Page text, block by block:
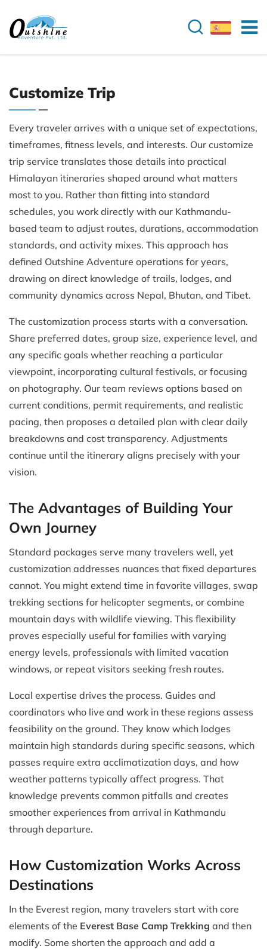
Customize Trip
Every traveler arrives with a unique set of expectations,
timeframes, fitness levels, and interests. Our customize
trip service translates those details into practical
Himalayan itineraries shaped around what matters
most to you. Rather than fitting into standard
schedules, you work directly with our Kathmandu-
based team to adjust routes, durations, accommodation
standards, and activity mixes. This approach has
defined Outshine Adventure operations for years,
drawing on direct knowledge of trails, lodges, and
community dynamics across Nepal, Bhutan, and Tibet.
The customization process starts with a conversation.
Share preferred dates, group size, experience level, and
any specific goals whether reaching a particular
viewpoint, incorporating cultural festivals, or focusing
on photography. Our team reviews options based on
current conditions, permit requirements, and realistic
pacing, then proposes a detailed plan with clear daily
breakdowns and cost transparency. Adjustments
continue until the itinerary aligns precisely with your
vision.
The Advantages of Building Your
Own Journey
Standard packages serve many travelers well, yet
customization addresses nuances that fixed departures
cannot. You might extend time in favorite villages, swap
trekking sections for helicopter segments, or combine
mountain days with wildlife viewing. This flexibility
proves especially useful for families with varying
energy levels, professionals with limited vacation
windows, or repeat visitors seeking fresh routes.
Local expertise drives the process. Guides and
coordinators who live and work in these regions assess
feasibility on the ground. They know which lodges
maintain high standards during specific seasons, which
passes require extra acclimatization days, and how
weather patterns typically affect progress. That
knowledge prevents common pitfalls and creates
smoother experiences from arrival in Kathmandu
through departure.
How Customization Works Across
Destinations
In the Everest region, many travelers start with core
elements of the Everest Base Camp Trekking and then
modify. Some shorten the approach and add a